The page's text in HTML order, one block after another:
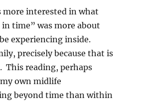
more interested in what
time” was more about
experiencing inside.
precisely because that is
This reading, perhaps
own midlife
beyond time than within